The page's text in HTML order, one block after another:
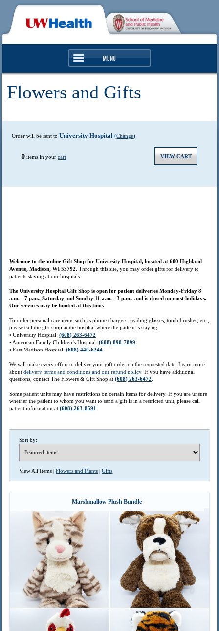
Menu
Search
Order will be sent to University Hospital (Change)
VIEW CART
0 items in yourcart
Welcome to the online Gift Shop for University Hospital, located at 600 Highland
Avenue, Madison, WI 53792. Through this site, you may order gifts for delivery to
patients staying at our hospitals.
The University Hospital Gift Shop is open for patient deliveries Monday-Friday 8
a.m. - 7 p.m., Saturday and Sunday 11 a.m. - 3 p.m., and is closed on most holidays.
Our services may be limited at this time.
To order personal care items such as phone chargers, reading glasses, tooth brushes, etc.,
please call the gift shop at the hospital where the patient is staying:
• University Hospital:(608) 263-6472
• American Family Children’s Hospital:(608) 890-7899
• East Madison Hospital:(608) 440-6244
We will make every effort to deliver your gift order on the requested date. Learn more
aboutdelivery terms and conditions and our refund policy. If you have additional
questions, contact The Flowers & Gift Shop at(608) 263-6472.
Some patient units may have restrictions on certain items for delivery. If you are unsure
whether the patient to whom you want to send a gift is in a restricted unit, please call
patient information at(608) 263-8591.
Sort by:
View All Items |Flowers and Plants |Gifts
Marshmallow Plush Bundle